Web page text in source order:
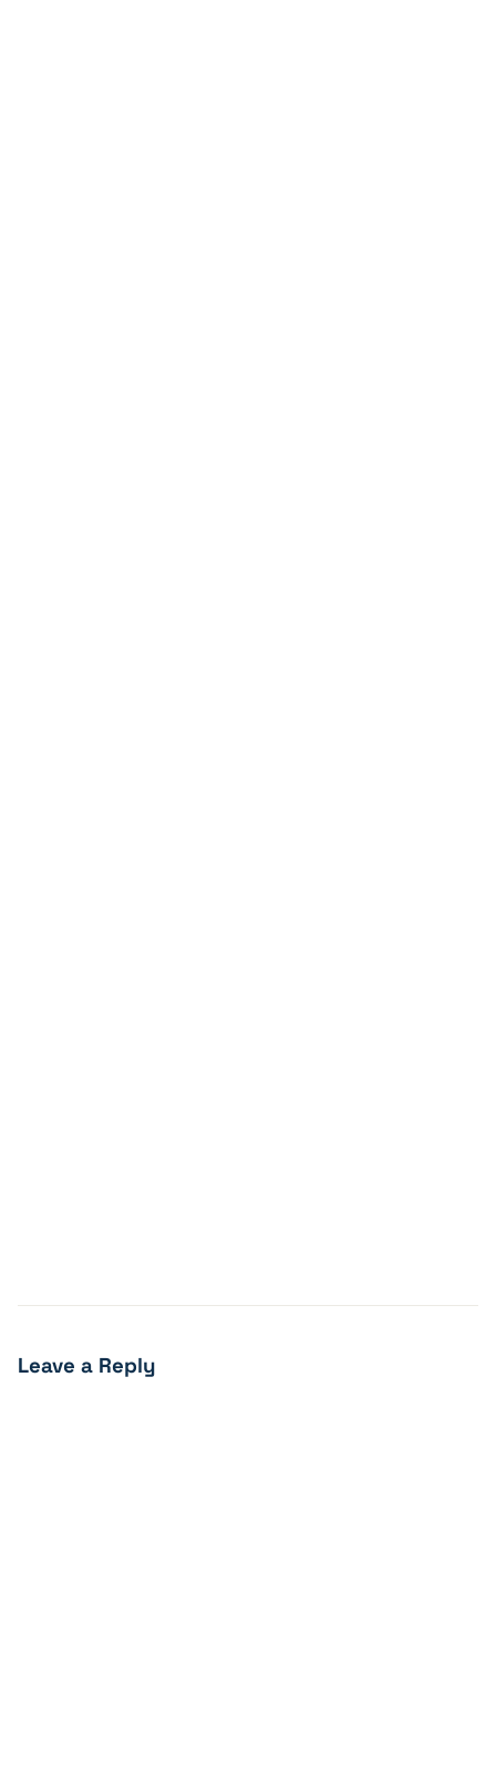
Leave a Reply